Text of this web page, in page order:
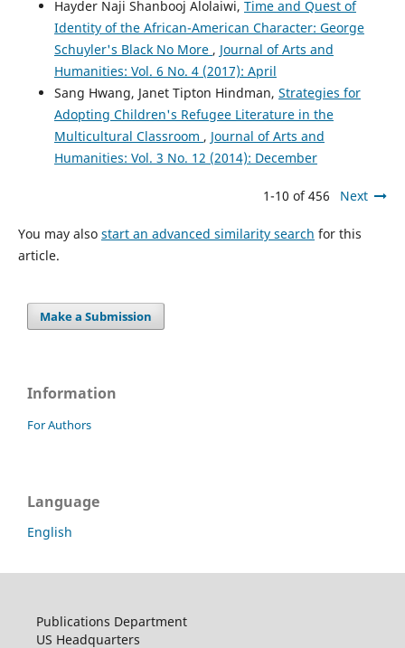
Hayder Naji Shanbooj Alolaiwi, Time and Quest of
Identity of the African-American Character: George
Schuyler's Black No More , Journal of Arts and
Humanities: Vol. 6 No. 4 (2017): April
Sang Hwang, Janet Tipton Hindman, Strategies for
Adopting Children's Refugee Literature in the
Multicultural Classroom , Journal of Arts and
Humanities: Vol. 3 No. 12 (2014): December
1-10 of 456 Next
You may also start an advanced similarity search for this
article.
Make a Submission
Information
For Authors
Language
English
Publications Department
US Headquarters